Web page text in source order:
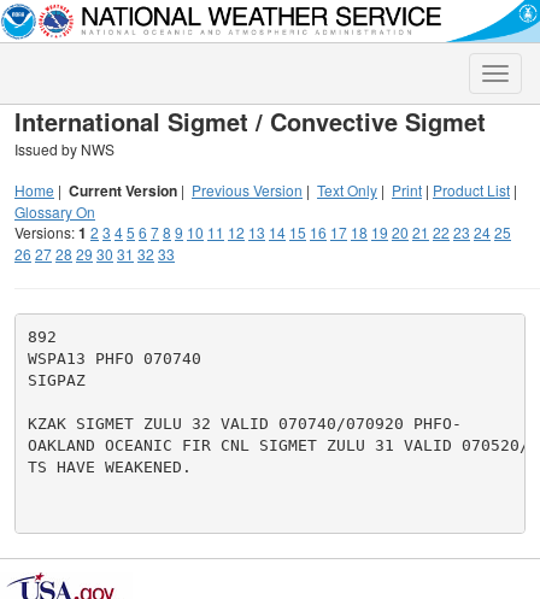
Toggle
International Sigmet / Convective Sigmet
Issued by NWS
Home | Current Version | Previous Version | Text Only | Print | Product List |
Glossary On
Versions:1 2 3 45 6 78 9 10 11 12 13 14 15 16 17 18 19 20 21 22 23 2425
26 2728 29 30 31 32 33
892
WSPA13 PHFO 070740
SIGPAZ
KZAK SIGMET ZULU 32 VALID 070740/070920 PHFO-
OAKLAND OCEANIC FIR CNL SIGMET ZULU 31 VALID 070520/
TS HAVE WEAKENED.